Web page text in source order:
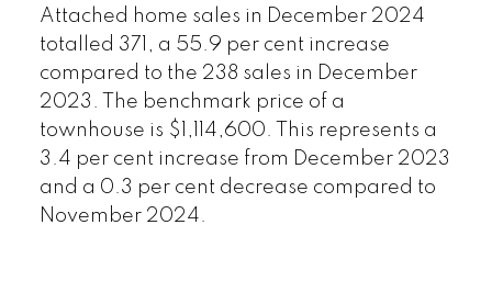
Attached home sales in December 2024
totalled 371, a 55.9 per cent increase
compared to the 238 sales in December
2023. The benchmark price of a
townhouse is $1,114,600. This represents a
3.4 per cent increase from December 2023
and a 0.3 per cent decrease compared to
November 2024.